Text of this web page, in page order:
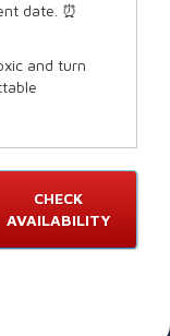
date. ⏰
and turn
CHECK
AVAILABILITY